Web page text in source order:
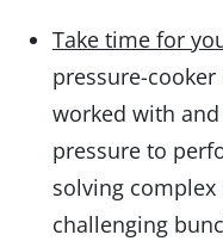
Take time for
pressure-
worked with
pressure to
solving complex
challenging